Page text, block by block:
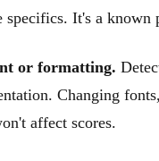
specifics. It's a known
or formatting.
Changing
affect scores.